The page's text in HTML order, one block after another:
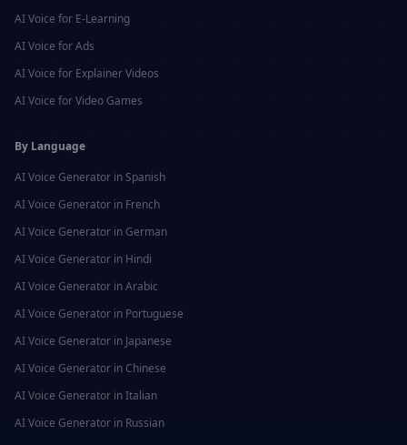
AI Voice for E-Learning
AI Voice forAds
AI Voice for Explainer Videos
AI Voice forVideo Games
By Language
AI Voice Generator in Spanish
AI Voice Generator in French
AI Voice Generator in German
AI Voice Generator in Hindi
AI Voice Generator inArabic
AI Voice Generator in Portuguese
AI Voice Generator in Japanese
AI Voice Generator in Chinese
AI Voice Generator inItalian
AI Voice Generator in Russian